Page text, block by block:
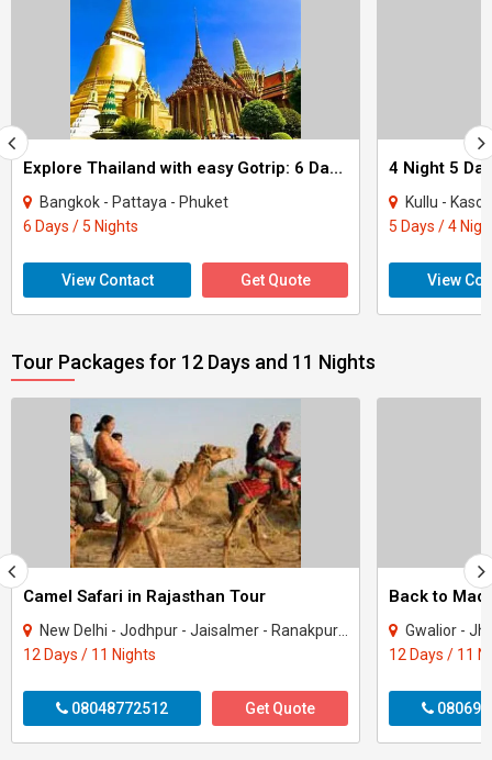
Explore Thailand with easy Gotrip: 6 Days of Budget Bliss
Bangkok - Pattaya - Phuket
6 Days / 5 Nights
View Contact Get Quote
4 Night 5
Kullu - Kasol -
5 Days / 4
View
Tour Packages for 12 Days and 11 Nights
Camel Safari in Rajasthan Tour
New Delhi - Jodhpur - Jaisalmer - Ranakpur - Udaipur - Nathdwara
12 Days / 11 Nights
08048772512 Get Quote
Gwalior - Jhansi -
12 Days / 11